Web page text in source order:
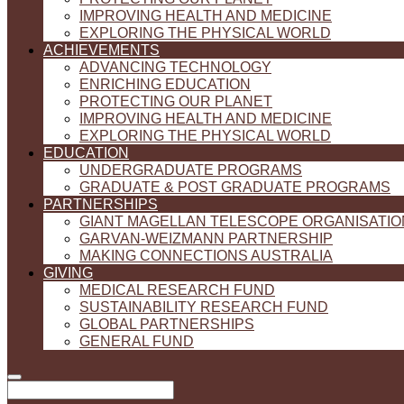
IMPROVING HEALTH AND MEDICINE
EXPLORING THE PHYSICAL WORLD
ACHIEVEMENTS
ADVANCING TECHNOLOGY
ENRICHING EDUCATION
PROTECTING OUR PLANET
IMPROVING HEALTH AND MEDICINE
EXPLORING THE PHYSICAL WORLD
EDUCATION
UNDERGRADUATE PROGRAMS
GRADUATE & POST GRADUATE PROGRAMS
PARTNERSHIPS
GIANT MAGELLAN TELESCOPE
GARVAN-WEIZMANN PARTNERSHIP
MAKING CONNECTIONS AUSTRALIA
GIVING
MEDICAL RESEARCH FUND
SUSTAINABILITY RESEARCH FUND
GLOBAL PARTNERSHIPS
GENERAL FUND